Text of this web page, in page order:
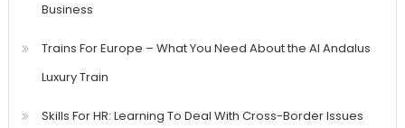
Business
Trains For Europe – What You Need About the Al Andalus
Luxury Train
Skills For HR: Learning To Deal With Cross-Border Issues